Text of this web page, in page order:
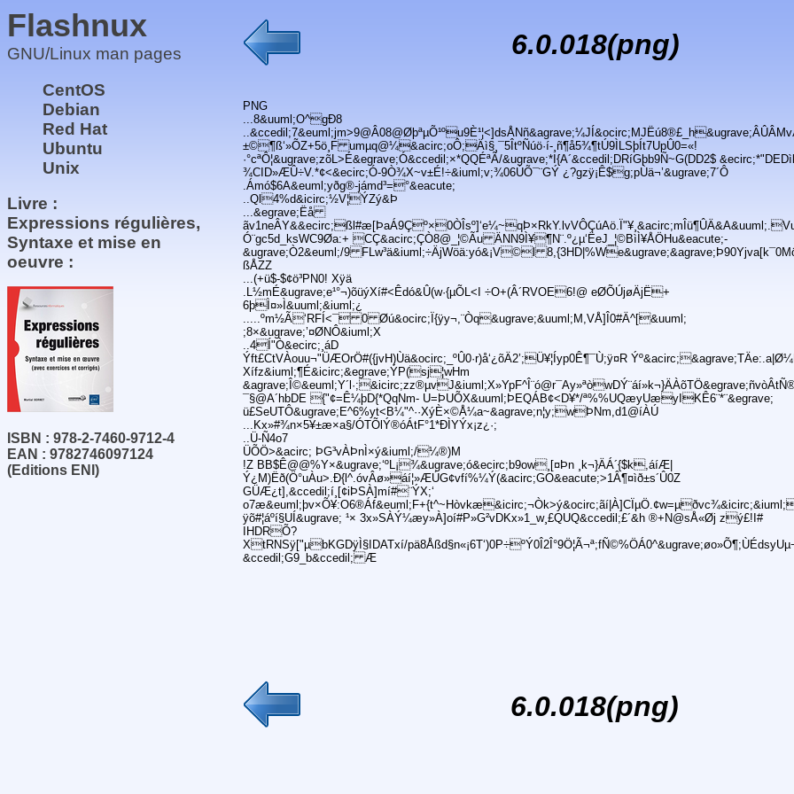
Flashnux
GNU/Linux man pages
CentOS
Debian
Red Hat
Ubuntu
Unix
Livre :
Expressions régulières,
Syntaxe et mise en
oeuvre :
ISBN : 978-2-7460-9712-4
EAN : 9782746097124
(Editions ENI)
6.0.018(png)
PNG
...8&uuml;O^gÐ8
±©¶ß‘»ÕZ+5ö¸F umµq@¼&acirc;oÔ;Äì§¸¯5ÎtºÑúö·í-¸ñ¶å5¾¶tÚ9ÌLSþÍt7UpÛ0=«!
·°cªÔ¦&ugrave;zõL>É&egrave;Ó&ccedil;×*QQÉªÃ/&ugrave;*I{A´&ccedil;DRíGþb9Ñ~G(DD2$
¾CID»ÆÛ÷V.*¢<&ecirc;Ó-9Ò¾X~v±É!÷&iuml;v;¾06ÚÕ¯¨GÝ ¿?gzÿ¡Ê$g;pÙä¬’&ugrave;7´Ô
.Ámó$6A&euml;yðg®-jámd³=°&eacute;
..Ql4%d&icirc;½V¦ÝZý&Þ
...&egrave;Ëå
Ó¨gc5d_ksWC9Øa:+ CÇ&acirc;ÇÒ8@_¦©Ãu ÄNN9Ì¥¶N¨.º¿µ‘ËeJ_¦©BìÌ¥ÅÖHu&eacute;-
&ugrave;Ò2&euml;/9 FLw³ä&iuml;÷ÄjWöä:yó&¡V©l
ßÅZZ
...(+ü$-$¢ö³PN0! Xÿä
.L½mÉ&ugrave;e¹°¬)õüýXí#<Êdó&Û(w·{µÕL<I ÷O+(Â´RVOE6!@ eØÕÚjøÄjË+
6þÌ¤»Ì&uuml;&iuml;¿
.....ºm½Ã‘RFÍ<¯ 0 Øú&ocirc;Ï{ÿy¬,¨Òq&ugrave;&uuml;M,VÅ]Î0#Ä^[&uuml;
;8×&ugrave;’¤ØNÔ&iuml;X
..4Í"Ò&ecirc;¸áD
Ýft£CtVÀouu¬"ÜÆOrÖ#({jvH)Ùä&ocirc;_ºÛ0·r)å‘¿õÄ2’;Ü¥¦Íyp0Ê¶¯Ù;ÿ¤R
Xífz&iuml;¶É&icirc;&egrave;ÝP(sj¦wHm
¯§@A´hbDE {"¢=Ê¼þD{*QqNm- U=ÞUÕX&uuml;ÞEQÁB¢<D¥*/ª%%UQæyUæyIKÊ6¨*¨&egrave;
ü£SeUTÔ&ugrave;E^6%yt<B¼"^··XýÈ×©Å¼a~&agrave;n¦y;wÞNm,d1@íÀÚ
...Kx»#¾n×5¥±æ×a§/ÓTÕlÝ®óÁtF°1*ÐÌYÝx¡z¿·;
..Ü-Ñ4o7
ÜÕÖ>&acirc; ÞG³vÀÞnÌ×ý&iuml;/¼®)M
!Z BB$Ê@@%Y×&ugrave;‘ºL¡¾&ugrave;ó&ecirc;b9ow¸[¤Þn ¸k¬}ÄÁ´{$k,áíÆ|
Ý¿M)Ëð(Ö°uÀu>.Ð{l^.óvÂø»áí¦»ÆÚG¢vfí%¼Ý(&acirc;GO&eacute;>1Â¶¤ìð±s´Û0Z
GÜÆ¿t],&ccedil;í¸[¢iÞSÀ]mí#¨ÝX;‘
ÿõ#¦áºí§UÍ&ugrave; ¹× 3x»SÀÝ¼æy»À]oí#P»G²vDKx»1_w¸£QUQ&ccedil;£´&h ®+N@sÅ«Øj zý£!I#
IHDRÕ?
XtRNSÿ["µbKGDÿÌ§IDATxí/
&ccedil;G9_b&ccedil; Æ
6.0.018(png)